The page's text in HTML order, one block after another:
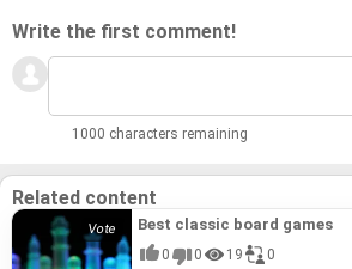
Write the first comment!
1000 characters remaining
Related content
Best classic board games
0 0 19 0